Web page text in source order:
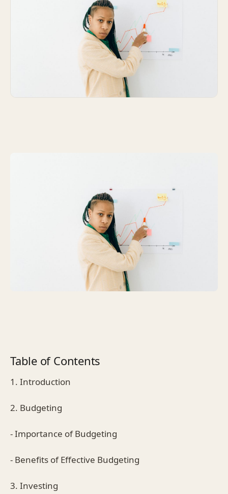
Table of Contents
1. Introduction
2. Budgeting
- Importance of Budgeting
- Benefits of Effective Budgeting
3. Investing